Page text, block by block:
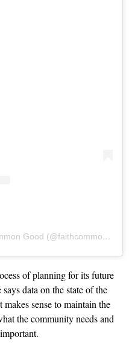
A post shared by Faith & the Common Good (@faithcommongood)
of planning for its future
data on the state of the
sense to maintain the
the community needs and